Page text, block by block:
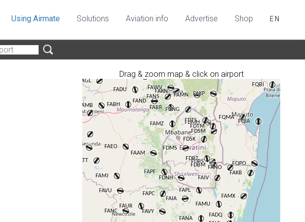
Using Airmate Solutions Aviation info Advertise Shop EN
Drag & zoom map & click on airport